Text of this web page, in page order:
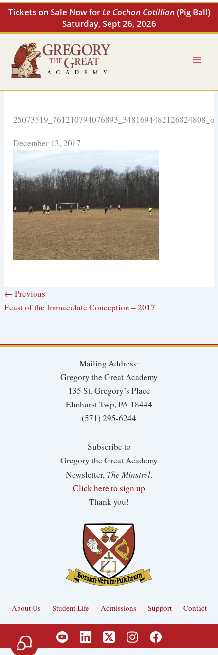
Tickets on Sale Now forLe Cochon Cotillion (Pig Ball)
Saturday, Sept 26, 2026
Skip
content
25073519_761210794076893_3481694482126824808_o
December 13, 2017
← Previous
Feast of the Immaculate Conception – 2017
Mailing Address:
Gregory the Great Academy
135 St. Gregory’s Place
Elmhurst Twp, PA 18444
(571) 295-6244
Subscribe to
Gregory the Great Academy
Newsletter, The Minstrel.
Click here to sign up
Thank you!
About Us Student Life Admissions Support Contact